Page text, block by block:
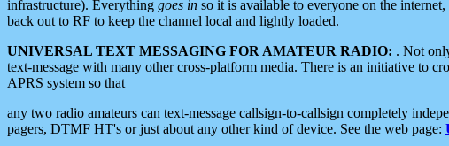
infrastructure). Everything goes in so it is available to everyone on the
back out to RF to keep the channel local and lightly loaded.
UNIVERSAL TEXT MESSAGING FOR AMATEUR RADIO: . Not
text-message with many other cross-platform media. There is an initiative to
APRS system so that
any two radio amateurs can text-message callsign-to-callsign completely
pagers, DTMF HT's or just about any other kind of device. See the web page: